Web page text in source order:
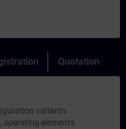
Quotation
variants
operating elements